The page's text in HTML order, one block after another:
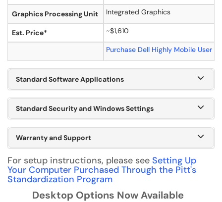
Graphics Processing Unit Integrated Graphics
Est. Price* ~$1,610
Purchase Dell Highly Mobile User
Standard Software Applications
Standard Security and Windows Settings
Warranty and Support
For setup instructions, please see Setting Up
Your Computer Purchased Through the Pitt's
Standardization Program
Desktop Options Now Available